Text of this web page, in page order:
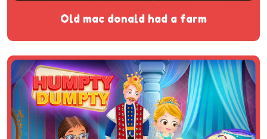
old mac donald had a farm